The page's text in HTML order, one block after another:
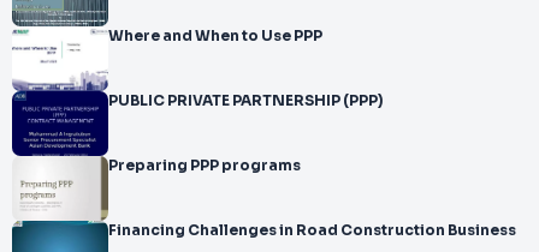
Where and When to Use PPP
PUBLIC PRIVATE PARTNERSHIP (PPP)
Preparing PPP programs
Financing Challenges in Road Construction Business